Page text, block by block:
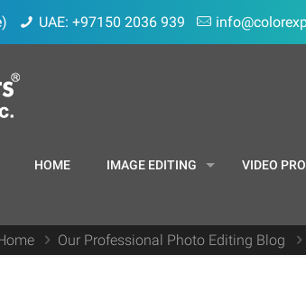
UAE: +97150 2036 939
HOME IMAGE EDITING VIDEO
Our Professional Photo Editing Blog